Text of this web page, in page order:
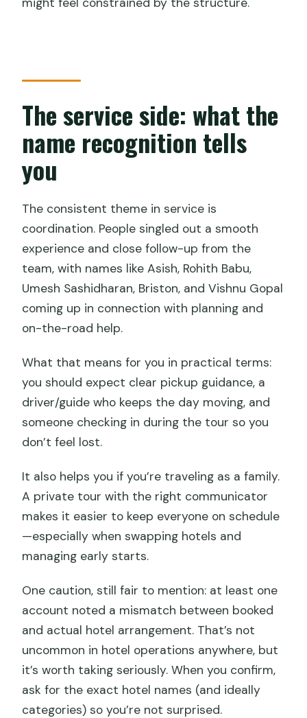
The service side: what the
name recognition tells
you
The consistent theme in service is
coordination. People singled out a smooth
experience and close follow-up from the
team, with names like Asish, Rohith Babu,
Umesh Sashidharan, Briston, and Vishnu Gopal
coming up in connection with planning and
on-the-road help.
What that means for you in practical terms:
you should expect clear pickup guidance, a
driver/guide who keeps the day moving, and
someone checking in during the tour so you
don’t feel lost.
It also helps you if you’re traveling as a family.
A private tour with the right communicator
makes it easier to keep everyone on schedule
—especially when swapping hotels and
managing early starts.
One caution, still fair to mention: at least one
account noted a mismatch between booked
and actual hotel arrangement. That’s not
uncommon in hotel operations anywhere, but
it’s worth taking seriously. When you confirm,
ask for the exact hotel names (and ideally
categories) so you’re not surprised.